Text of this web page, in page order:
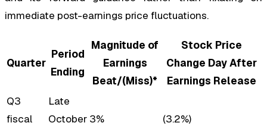
immediate post-earnings price fluctuations.
Quarter
Period
Ending
Magnitude of
Earnings
Beat/(Miss)*
Stock Price
Change Day After
Earnings Release
Q3
fiscal
Late
October 3% (3.2%)